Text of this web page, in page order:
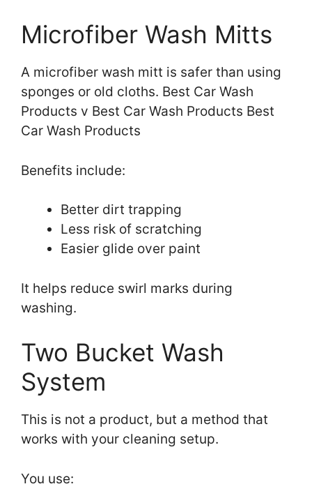
Microfiber Wash Mitts
A microfiber wash mitt is safer than using
sponges or old cloths. Best Car Wash
Products v Best Car Wash Products Best
Car Wash Products
Benefits include:
Better dirt trapping
Less risk of scratching
Easier glide over paint
It helps reduce swirl marks during
washing.
Two Bucket Wash
System
This is not a product, but a method that
works with your cleaning setup.
You use: